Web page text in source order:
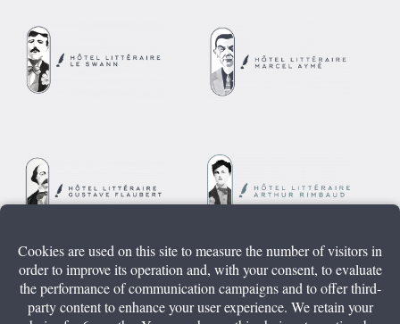
Cookies are used on this site to measure the number of visitors in
order to improve its operation and, with your consent, to evaluate
the performance of communication campaigns and to offer third-
party content to enhance your user experience. We retain your